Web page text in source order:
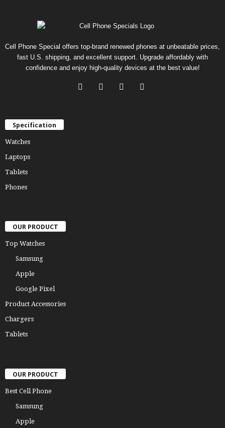
Cell Phone Special offers top-brand renewed phones at unbeatable prices,
fast U.S. shipping, and excellent support. Upgrade affordably with
confidence and enjoy high-quality devices at the best value!
Specification
Watches
Laptops
Tablets
Phones
OUR PRODUCT
Top Watches
Samsung
Apple
Google Pixel
Product Accessories
Chargers
Tablets
OUR PRODUCT
Best Cell Phone
Samsung
Apple